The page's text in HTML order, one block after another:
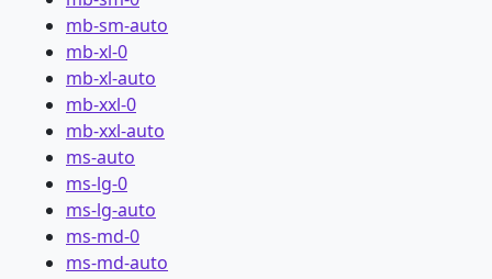
mb-sm-auto
mb-xl-0
mb-xl-auto
mb-xxl-0
mb-xxl-auto
ms-auto
ms-lg-0
ms-lg-auto
ms-md-0
ms-md-auto